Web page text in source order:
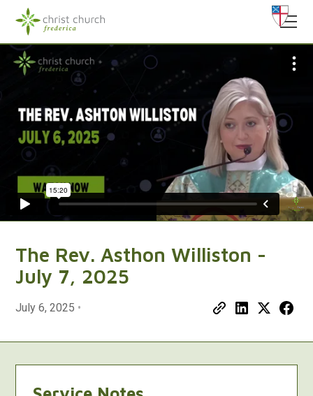
The Rev. Asthon Williston -
July 7, 2025
July 6, 2025 •